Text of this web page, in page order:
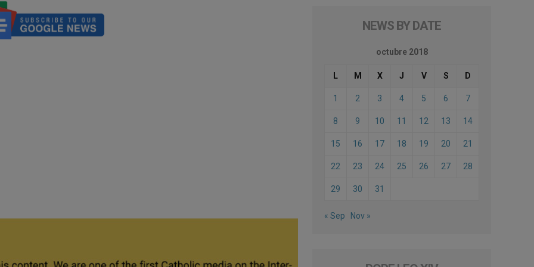
NEWS BY DATE
octubre 2018
L M X J V S D
1 2 3 4 5 6 7
8 9 10 11 12 13 14
15 16 17 18 19 20 21
22 23 24 25 26 27 28
29 30 31
« Sep Nov »